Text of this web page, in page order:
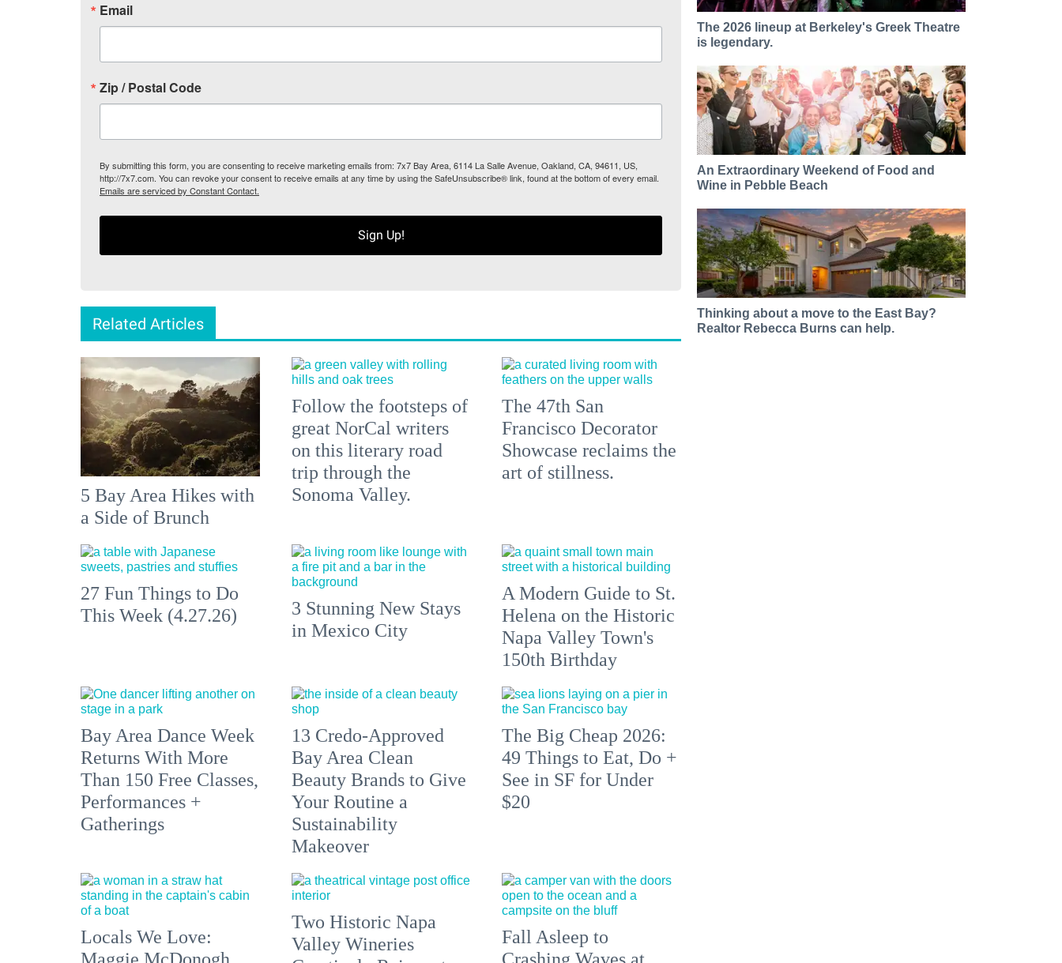
Email
Zip / Postal Code
By submitting this form, you are consenting to receive marketing emails from: 7x7 Bay Area, 6114 La Salle Avenue, Oakland, CA, 94611, US,
http://7x7.com. You can revoke your consent to receive emails at any time by using the SafeUnsubscribe® link, found at the bottom of every email.
Emails are serviced by Constant Contact.
Sign Up!
Related Articles
5 Bay Area Hikes with
a Side of Brunch
Follow the footsteps of
great NorCal writers
on this literary road
trip through the
Sonoma Valley.
The 47th San
Francisco Decorator
Showcase reclaims the
art of stillness.
27 Fun Things to Do
This Week (4.27.26)
3 Stunning New Stays
in Mexico City
A Modern Guide to St.
Helena on the Historic
Napa Valley Town's
150th Birthday
Bay Area Dance Week
Returns With More
Than 150 Free Classes,
Performances +
Gatherings
13 Credo-Approved
Bay Area Clean
Beauty Brands to Give
Your Routine a
Sustainability
Makeover
The Big Cheap 2026:
49 Things to Eat, Do +
See in SF for Under
$20
Locals We Love:
Two Historic Napa
Valley Wineries
Fall Asleep to
The 2026 lineup at Berkeley's Greek Theatre
is legendary.
An Extraordinary Weekend of Food and
Wine in Pebble Beach
Thinking about a move to the East Bay?
Realtor Rebecca Burns can help.